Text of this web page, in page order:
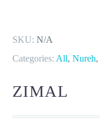
SKU: N/A
Categories: All, Nureh,
ZIMAL